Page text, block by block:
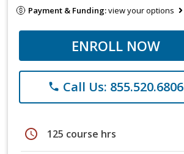
Payment & Funding:view your options
ENROLL NOW
phone Call Us: 855.520.6806
schedule 125 course hrs